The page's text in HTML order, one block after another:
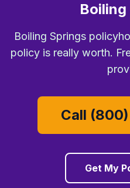
Boiling Springs
policy is really worth.
Call
Get My